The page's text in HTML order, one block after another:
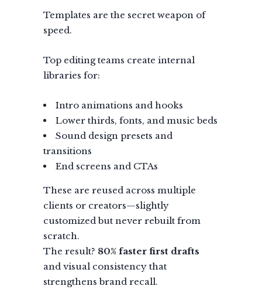
Templates are the secret weapon of
speed.
Top editing teams create internal
libraries for:
Intro animations and hooks
Lower thirds, fonts, and music beds
Sound design presets and
transitions
End screens and CTAs
These are reused across multiple
clients or creators—slightly
customized but never rebuilt from
scratch.
The result? 80% faster first drafts
and visual consistency that
strengthens brand recall.